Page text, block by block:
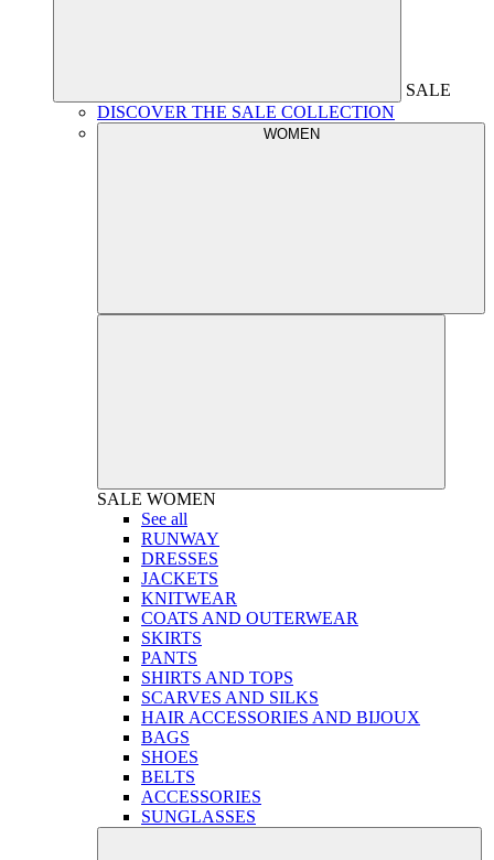
SALE
DISCOVER THE SALE COLLECTION
WOMEN
SALE WOMEN
See all
RUNWAY
DRESSES
JACKETS
KNITWEAR
COATS AND OUTERWEAR
SKIRTS
PANTS
SHIRTS AND TOPS
SCARVES AND SILKS
HAIR ACCESSORIES AND BIJOUX
BAGS
SHOES
BELTS
ACCESSORIES
SUNGLASSES